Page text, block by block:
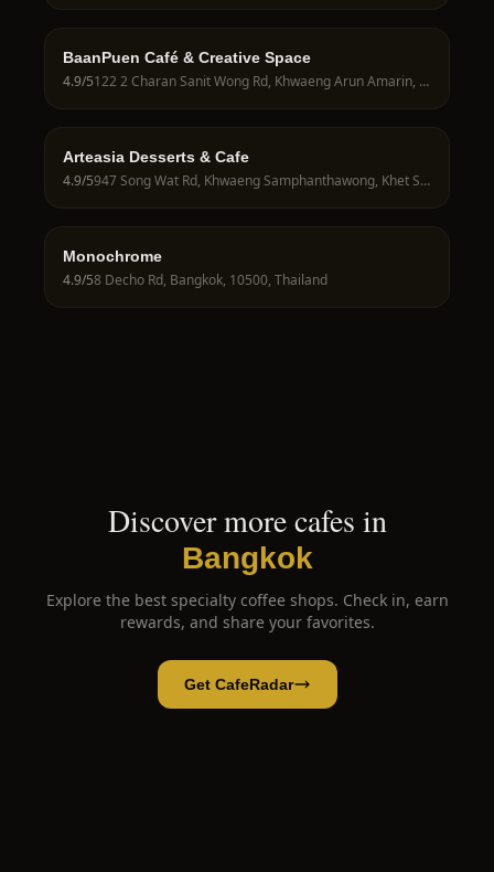
BaanPuen Café & Creative Space
4.9/5 122 2 Charan Sanit Wong Rd, Khwaeng Arun Amarin, Khet Bangkok Noi, Krung Thep Maha Nakhon 10700, Thailand
Arteasia Desserts & Cafe
4.9/5 947 Song Wat Rd, Khwaeng Samphanthawong, Khet Samphanthawong, Krung Thep Maha Nakhon 10100, Thailand
Monochrome
4.9/58 Decho Rd, Bangkok, 10500, Thailand
Discover more cafes in
Bangkok
Explore the best specialty coffee shops. Check in, earn
rewards, and share your favorites.
Get CafeRadar